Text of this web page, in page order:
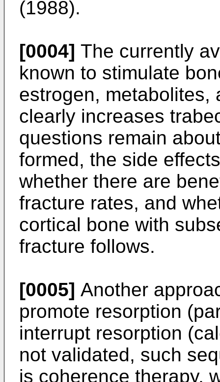
(1988).
[0004] The currently
known to stimulate
estrogen, metabolites,
clearly increases
questions remain
formed, the side
whether there are
fracture rates, and
cortical bone with
fracture follows.
[0005] Another
promote resorption
interrupt resorption
not validated, such
is coherence therapy,